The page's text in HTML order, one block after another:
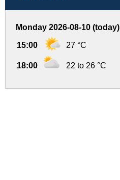
Monday 2026-08-10 (today)
15:00 27 °C
18:00 22 to 26 °C